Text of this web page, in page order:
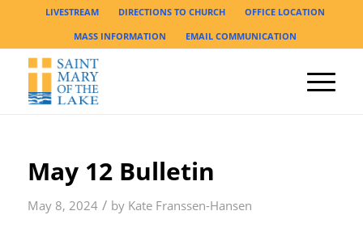
LIVESTREAM DIRECTIONS TO CHURCH
OFFICE LOCATION
MASS INFORMATION
EMAIL COMMUNICATION
May 12 Bulletin
May 8, 2024 / by Kate Franssen-Hansen